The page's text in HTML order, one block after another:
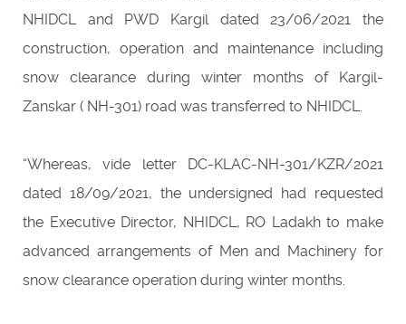
NHIDCL and PWD Kargil dated 23/06/2021 the
construction, operation and maintenance including
snow clearance during winter months of Kargil-
Zanskar ( NH-301) road was transferred to NHIDCL.
“Whereas, vide letter DC-KLAC-NH-301/KZR/2021
dated 18/09/2021, the undersigned had requested
the Executive Director, NHIDCL, RO Ladakh to make
advanced arrangements of Men and Machinery for
snow clearance operation during winter months.